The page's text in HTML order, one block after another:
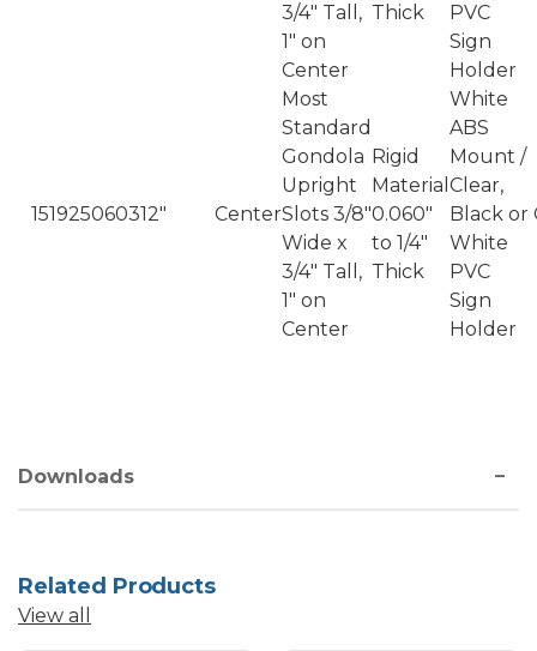
3/4" Tall,
1" on
Center
Thick
PVC
Sign
Holder
151925060312" Center
Most
Standard
Gondola
Upright
Slots 3/8"
Wide x
3/4" Tall,
1" on
Center
Rigid
Material
0.060"
to 1/4"
Thick
White
ABS
Mount /
Clear,
Black or
White
PVC
Sign
Holder
Downloads
Related Products
View all